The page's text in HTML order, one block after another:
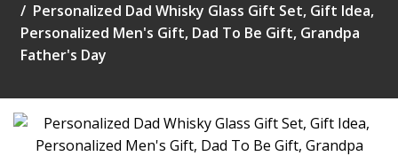
Personalized Dad Whisky Glass Gift Set, Gift Idea,
Personalized Men's Gift, Dad To Be Gift, Grandpa
Father's Day